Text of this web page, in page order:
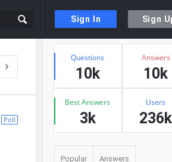
Sign In Sign
Poll
Sidebar
Stats
Questions
10k
Answers
10k
Best Answers
3k
Users
236k
Popular Answers